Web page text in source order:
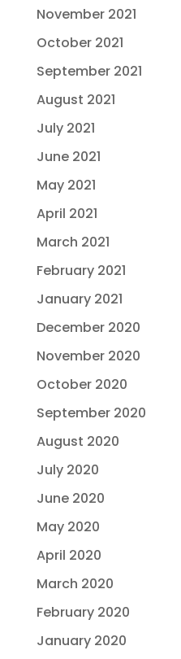
November 2021
October 2021
September 2021
August 2021
July 2021
June 2021
May 2021
April 2021
March 2021
February 2021
January 2021
December 2020
November 2020
October 2020
September 2020
August 2020
July 2020
June 2020
May 2020
April 2020
March 2020
February 2020
January 2020